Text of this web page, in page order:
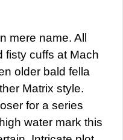
mere name. All
fisty cuffs at Mach
older bald fella
Matrix style.
for a series
water mark this